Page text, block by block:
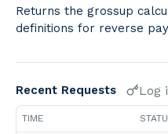
Returns the grossup
definitions for reverse
Recent Requests Log
TIME